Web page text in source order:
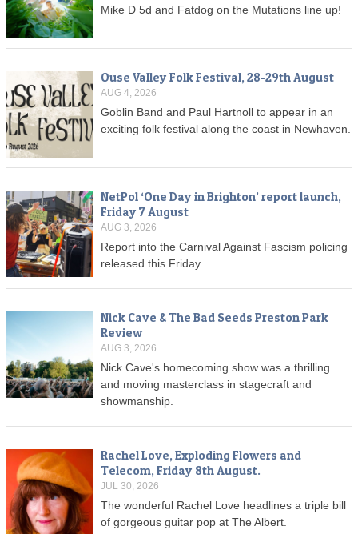
Mike D 5d and Fatdog on the Mutations line up!
Ouse Valley Folk Festival, 28-29th August
AUG 4, 2026
Goblin Band and Paul Hartnoll to appear in an
exciting folk festival along the coast in Newhaven.
NetPol ‘One Day in Brighton’ report launch,
Friday 7 August
AUG 3, 2026
Report into the Carnival Against Fascism policing
released this Friday
Nick Cave & The Bad Seeds Preston Park
Review
AUG 3, 2026
Nick Cave's homecoming show was a thrilling
and moving masterclass in stagecraft and
showmanship.
Rachel Love, Exploding Flowers and
Telecom, Friday 8th August.
JUL 30, 2026
The wonderful Rachel Love headlines a triple bill
of gorgeous guitar pop at The Albert.